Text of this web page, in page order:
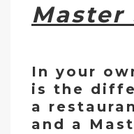
Master
In your
is the
a
and a